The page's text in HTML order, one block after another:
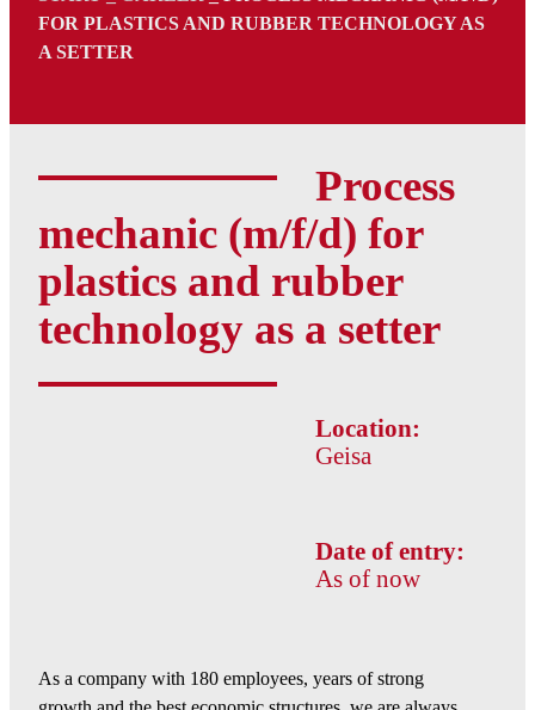
FOR PLASTICS AND RUBBER TECHNOLOGY AS
A SETTER
Process
mechanic (m/f/d) for
plastics and rubber
technology as a setter
Location:
Geisa
Date of entry:
As of now
As a company with 180 employees, years of strong